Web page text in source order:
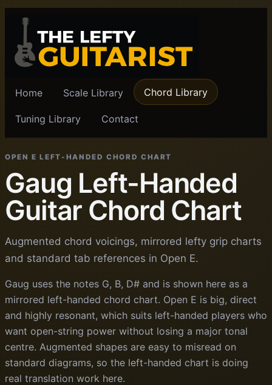
Home Scale Library Chord Library
Tuning Library Contact
OPEN E LEFT-HANDED CHORD CHART
Gaug Left-Handed
Guitar Chord Chart
Augmented chord voicings, mirrored lefty grip charts
and standard tab references in Open E.
Gaug uses the notes G, B, D# and is shown here as a
mirrored left-handed chord chart. Open E is big, direct
and highly resonant, which suits left-handed players who
want open-string power without losing a major tonal
centre. Augmented shapes are easy to misread on
standard diagrams, so the left-handed chart is doing
real translation work here.